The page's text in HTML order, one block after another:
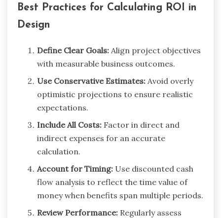
Best Practices for Calculating ROI in
Design
Define Clear Goals: Align project objectives
with measurable business outcomes.
Use Conservative Estimates: Avoid overly
optimistic projections to ensure realistic
expectations.
Include All Costs: Factor in direct and
indirect expenses for an accurate
calculation.
Account for Timing: Use discounted cash
flow analysis to reflect the time value of
money when benefits span multiple periods.
Review Performance: Regularly assess